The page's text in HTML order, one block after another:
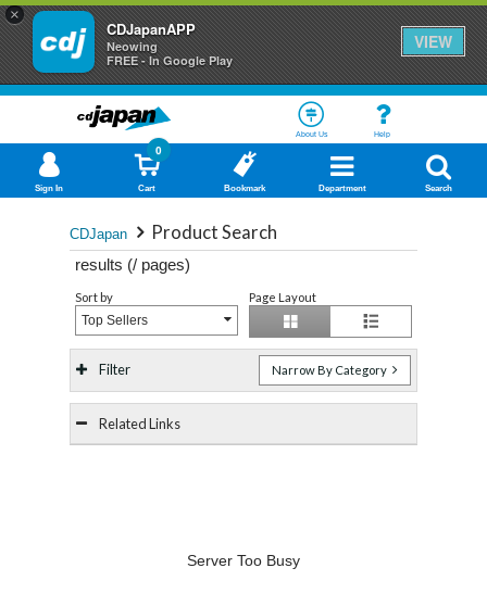
×
CDJapanAPP
Neowing
FREE - In Google Play
VIEW
About Us Help
Sign In Cart
0
Bookmark Department Search
CDJapan Product Search
results (/ pages)
Sort by
Top Sellers
Page Layout
Filter Narrow By Category
Related Links
Server Too Busy